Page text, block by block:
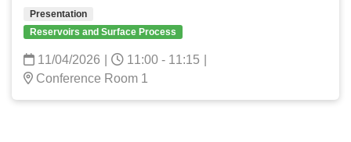
Presentation
Reservoirs and Surface Process
11/04/2026 11:00 - 11:15
Conference Room 1